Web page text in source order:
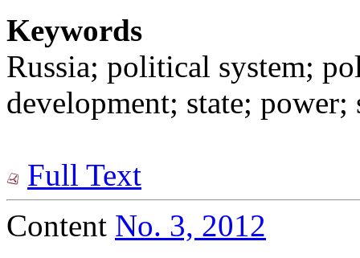
Keywords
Russia; political system;
development; state;
Full Text
Content No. 3, 2012